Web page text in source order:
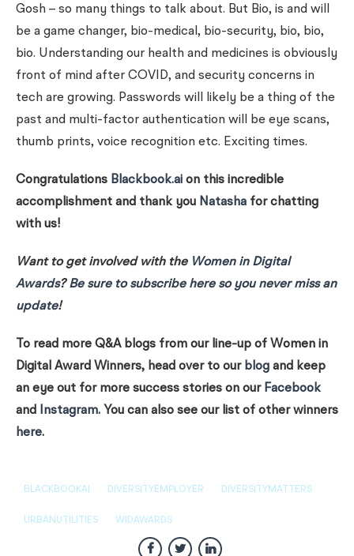
Gosh – so many things to talk about. But Bio, is and will
be a game changer, bio-medical, bio-security, bio, bio,
bio. Understanding our health and medicines is obviously
front of mind after COVID, and security concerns in
tech are growing. Passwords will likely be a thing of the
past and multi-factor authentication will be eye scans,
thumb prints, voice recognition etc. Exciting times.
Congratulations Blackbook.ai on this incredible
accomplishment and thank you Natasha for chatting
with us!
Want to get involved with the Women in Digital
Awards?Be sure to subscribe here so you never miss an
update!
To read more Q&A blogs from our line-up of Women in
Digital Award Winners, head over to our blog and keep
an eye out for more success stories on our Facebook
and
Instagram. You can also see our list of other winners
here.
BLACKBOOKAI DIVERSITYEMPLOYER DIVERSITYMATTERS
URBANUTILITIES WIDAWARDS